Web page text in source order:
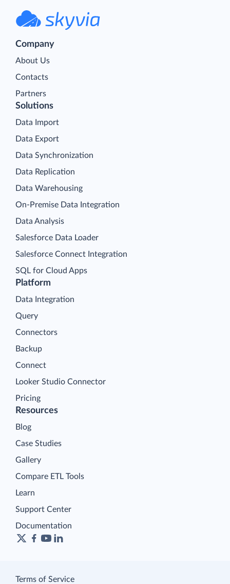
Company
About Us
Contacts
Partners
Platform
Data Integration
Query
Connectors
Backup
Connect
Looker Studio Connector
Pricing
Solutions
Data Import
Data Export
Data Synchronization
Data Replication
Data Warehousing
On-Premise Data Integration
Data Analysis
Salesforce Data Loader
Salesforce Connect Integration
SQL for Cloud Apps
Resources
Blog
Case Studies
Gallery
Compare ETL Tools
Learn
Support Center
Documentation
Terms of Service